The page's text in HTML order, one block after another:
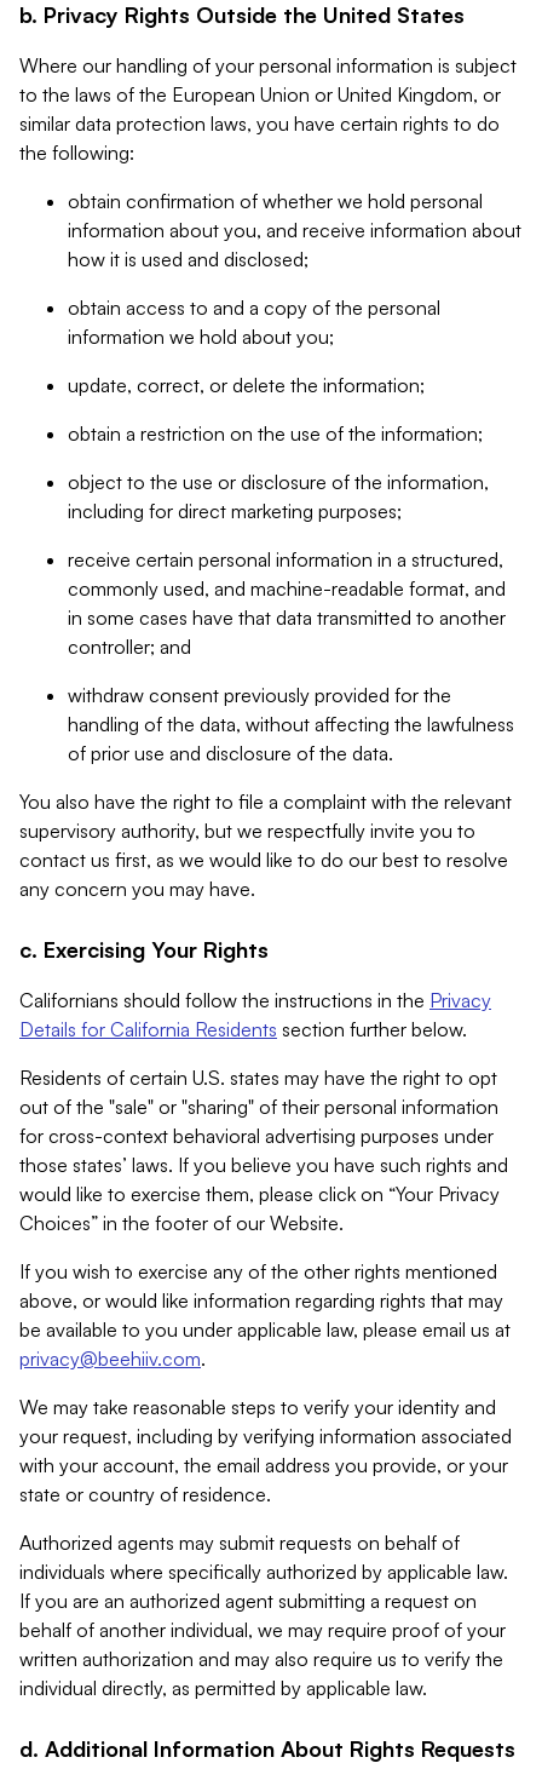
b. Privacy Rights Outside the United States
Where our handling of your personal information is subject
to the laws of the European Union or United Kingdom, or
similar data protection laws, you have certain rights to do
the following:
obtain confirmation of whether we hold personal
information about you, and receive information about
how it is used and disclosed;
obtain access to and a copy of the personal
information we hold about you;
update, correct, or delete the information;
obtain a restriction on the use of the information;
object to the use or disclosure of the information,
including for direct marketing purposes;
receive certain personal information in a structured,
commonly used, and machine-readable format, and
in some cases have that data transmitted to another
controller; and
withdraw consent previously provided for the
handling of the data, without affecting the lawfulness
of prior use and disclosure of the data.
You also have the right to file a complaint with the relevant
supervisory authority, but we respectfully invite you to
contact us first, as we would like to do our best to resolve
any concern you may have.
c. Exercising Your Rights
Californians should follow the instructions in the Privacy
Details for California Residents section further below.
Residents of certain U.S. states may have the right to opt
out of the "sale" or "sharing" of their personal information
for cross-context behavioral advertising purposes under
those states’ laws. If you believe you have such rights and
would like to exercise them, please click on “Your Privacy
Choices” in the footer of our Website.
If you wish to exercise any of the other rights mentioned
above, or would like information regarding rights that may
be available to you under applicable law, please email us at
privacy@beehiiv.com.
We may take reasonable steps to verify your identity and
your request, including by verifying information associated
with your account, the email address you provide, or your
state or country of residence.
Authorized agents may submit requests on behalf of
individuals where specifically authorized by applicable law.
If you are an authorized agent submitting a request on
behalf of another individual, we may require proof of your
written authorization and may also require us to verify the
individual directly, as permitted by applicable law.
d. Additional Information About Rights Requests